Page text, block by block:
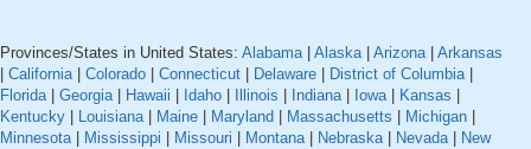
Provinces/States in United States: Alabama| Alaska| Arizona| Arkansas
California| Colorado Connecticut Delaware District of Columbia|
Florida| Georgia| Hawaii Idaho Illinois Indiana| Iowa| Kansas
Kentucky
Louisiana| Maine Maryland Massachusetts Michigan
Minnesota| Mississippi Missouri Montana| Nebraska| Nevada|
New